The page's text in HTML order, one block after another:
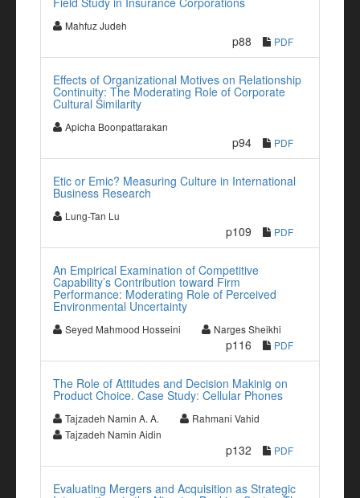
Mahfuz Judeh
p88 PDF
Effects of Organizational Motives on Relationship
Continuity: The Moderating Role of Corporate
Cultural Similarity
Apicha Boonpattarakan
p94 PDF
Etic or Emic? Measuring Culture in International
Business Research
Lung-Tan Lu
p109 PDF
An Empirical Examination of Competitive
Capability’s Contribution toward Firm
Performance: Moderating Role of Perceived
Environmental Uncertainty
Seyed Mahmood Hosseini Narges Sheikhi
p116 PDF
The Role of Attitudes and Decision Makinig on
Product Choice. Case Study: Cellular Phones
Tajzadeh Namin A. A.
Rahmani Vahid
Tajzadeh Namin Aidin
p132 PDF
Evaluating Mergers and Acquisition as Strategic